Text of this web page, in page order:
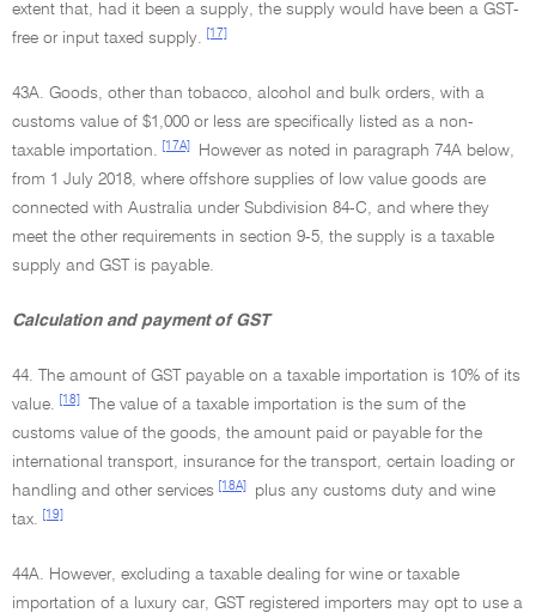
extent that, had it been a supply, the supply would have been a GST-
free or input taxed supply.
[17]
43A. Goods, other than tobacco, alcohol and bulk orders, with a
customs value of $1,000 or less are specifically listed as a non-
taxable importation.
[17A]
However as noted in paragraph 74A below,
from 1 July 2018, where offshore supplies of low value goods are
connected with Australia under Subdivision 84-C, and where they
meet the other requirements in section 9-5, the supply is a taxable
supply and GST is payable.
Calculation and payment of GST
44. The amount of GST payable on a taxable importation is 10% of its
value.
[18]
The value of a taxable importation is the sum of the
customs value of the goods, the amount paid or payable for the
international transport, insurance for the transport, certain loading or
handling and other services
[18A]
plus any customs duty and wine
tax.
[19]
44A. However, excluding a taxable dealing for wine or taxable
importation of a luxury car, GST registered importers may opt to use a